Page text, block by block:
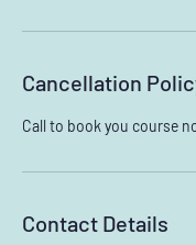
Cancellation
Call to book you course
Contact Details